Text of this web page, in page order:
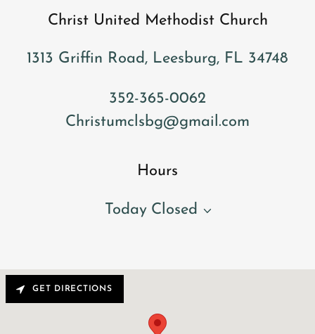
Christ United Methodist Church
1313 Griffin Road, Leesburg, FL 34748
352-365-0062
Christumclsbg@gmail.com
Hours
Today Closed
GET DIRECTIONS